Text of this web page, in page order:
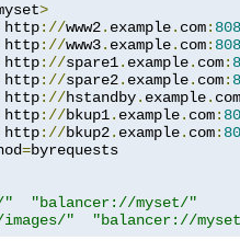
>
http://www2. example. com:
http://www3. example. com:
http://spare1. example. com:
http://spare2. example. com:
http://hstandby. example. com
http://bkup1. example. com:
http://bkup2. example. com:
=
"
"balancer://myset/"
" "balancer://